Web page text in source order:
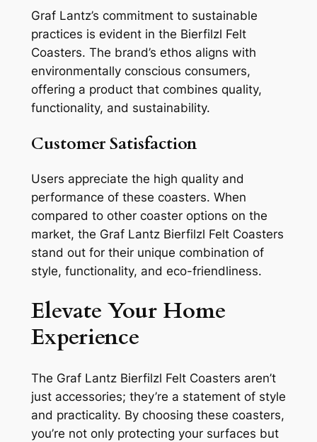
Graf Lantz’s commitment to sustainable
practices is evident in the Bierfilzl Felt
Coasters. The brand’s ethos aligns with
environmentally conscious consumers,
offering a product that combines quality,
functionality, and sustainability.
Customer Satisfaction
Users appreciate the high quality and
performance of these coasters. When
compared to other coaster options on the
market, the Graf Lantz Bierfilzl Felt Coasters
stand out for their unique combination of
style, functionality, and eco-friendliness.
Elevate Your Home
Experience
The Graf Lantz Bierfilzl Felt Coasters aren’t
just accessories; they’re a statement of style
and practicality. By choosing these coasters,
you’re not only protecting your surfaces but